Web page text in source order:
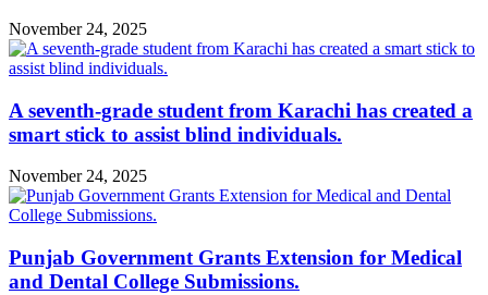
November 24, 2025
A seventh-grade student from Karachi has created a
smart stick to assist blind individuals.
November 24, 2025
Punjab Government Grants Extension for Medical
and Dental College Submissions.